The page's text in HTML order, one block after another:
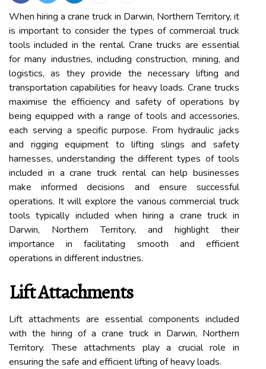
When hiring a crane truck in Darwin, Northern Territory, it
is important to consider the types of commercial truck
tools included in the rental. Crane trucks are essential
for many industries, including construction, mining, and
logistics, as they provide the necessary lifting and
transportation capabilities for heavy loads. Crane trucks
maximise the efficiency and safety of operations by
being equipped with a range of tools and accessories,
each serving a specific purpose. From hydraulic jacks
and rigging equipment to lifting slings and safety
harnesses, understanding the different types of tools
included in a crane truck rental can help businesses
make informed decisions and ensure successful
operations. It will explore the various commercial truck
tools typically included when hiring a crane truck in
Darwin, Northern Territory, and highlight their
importance in facilitating smooth and efficient
operations in different industries.
Lift Attachments
Lift attachments are essential components included
with the hiring of a crane truck in Darwin, Northern
Territory. These attachments play a crucial role in
ensuring the safe and efficient lifting of heavy loads.